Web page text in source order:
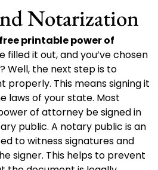
Notarization
free printable power of
filled it out, and you’ve chosen
Well, the next step is to
properly. This means signing it
laws of your state. Most
of attorney be signed in
public. A notary public is an
to witness signatures and
signer. This helps to prevent